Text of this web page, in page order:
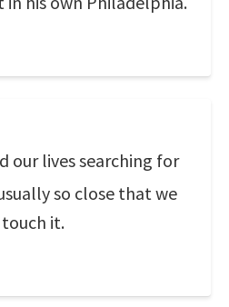
our lives searching for
so close that we
it.